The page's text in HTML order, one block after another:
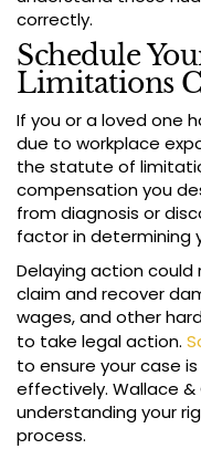
correctly.
Schedule
Limitations
If you or a loved one
due to workplace
the statute of
compensation you
from diagnosis or
factor in determining
Delaying action
claim and recover
wages, and other
to take legal action.
to ensure your case
effectively. Wallace
understanding your
process.